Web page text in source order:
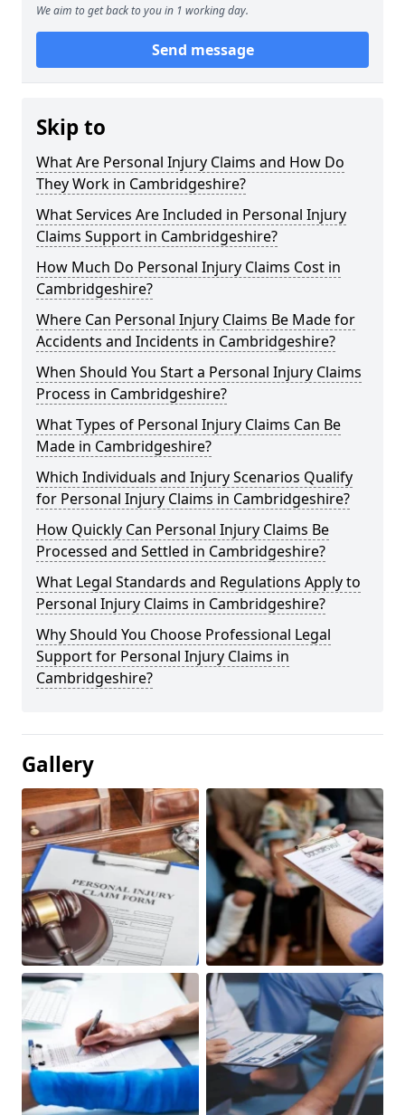
We aim to get back to you in 1 working day.
Send message
Skip to
What Are Personal Injury Claims and How Do
They Work in Cambridgeshire?
What Services Are Included in Personal Injury
Claims Support in Cambridgeshire?
How Much Do Personal Injury Claims Cost in
Cambridgeshire?
Where Can Personal Injury Claims Be Made for
Accidents and Incidents in Cambridgeshire?
When Should You Start a Personal Injury Claims
Process in Cambridgeshire?
What Types of Personal Injury Claims Can Be
Made in Cambridgeshire?
Which Individuals and Injury Scenarios Qualify
for Personal Injury Claims in Cambridgeshire?
How Quickly Can Personal Injury Claims Be
Processed and Settled in Cambridgeshire?
What Legal Standards and Regulations Apply to
Personal Injury Claims in Cambridgeshire?
Why Should You Choose Professional Legal
Support for Personal Injury Claims in
Cambridgeshire?
Gallery